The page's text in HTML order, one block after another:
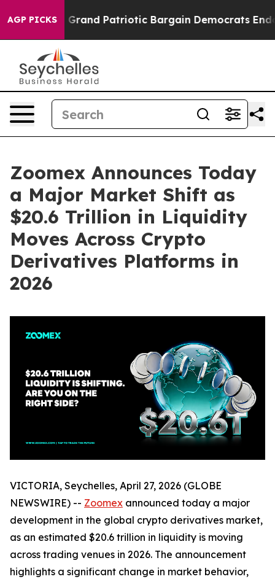
AGP PICKS
a Grand Patriotic Bargain Democrats Endorse
Zoomex Announces Today
a Major Market Shift as
$20.6 Trillion in Liquidity
Moves Across Crypto
Derivatives Platforms in
2026
VICTORIA, Seychelles, April 27, 2026 (GLOBE
NEWSWIRE) -- Zoomex announced today a major
development in the global crypto derivatives market,
as an estimated $20.6 trillion in liquidity is moving
across trading venues in 2026. The announcement
highlights a significant change in market behavior,